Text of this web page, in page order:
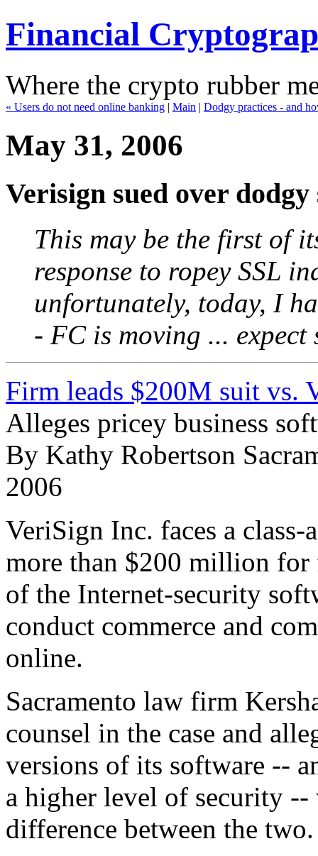
Financial
Where the crypto rubber
« Users do not need online banking | Main | Dodgy practices - and
May 31, 2006
Verisign sued over
This may be the first of
response to ropey SSL
unfortunately, today, I
- FC is moving ...
Firm leads $200M suit vs.
Alleges pricey business
By Kathy Robertson
2006
VeriSign Inc. faces a
more than $200 million for
of the Internet-security
conduct commerce and
online.
Sacramento law firm
counsel in the case and
versions of its software --
a higher level of security
difference between the two.